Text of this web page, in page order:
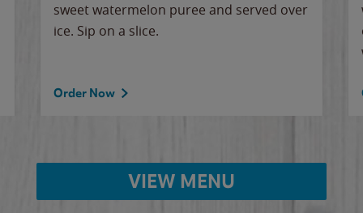
sweet watermelon puree and served over
ice. Sip on a slice.
Order Now
VIEW MENU